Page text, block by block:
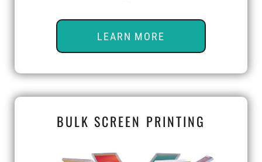
LEARN MORE
BULK SCREEN PRINTING